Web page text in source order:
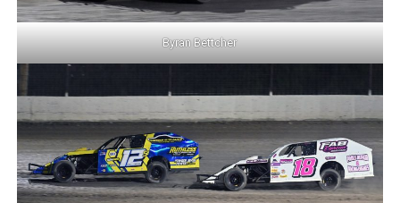
Byran Bettcher